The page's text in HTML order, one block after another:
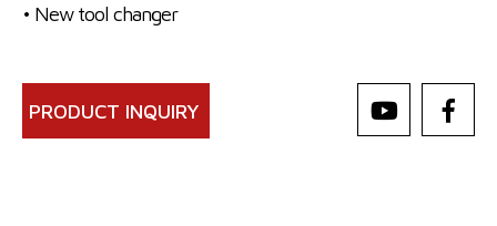
• New tool changer
PRODUCT INQUIRY